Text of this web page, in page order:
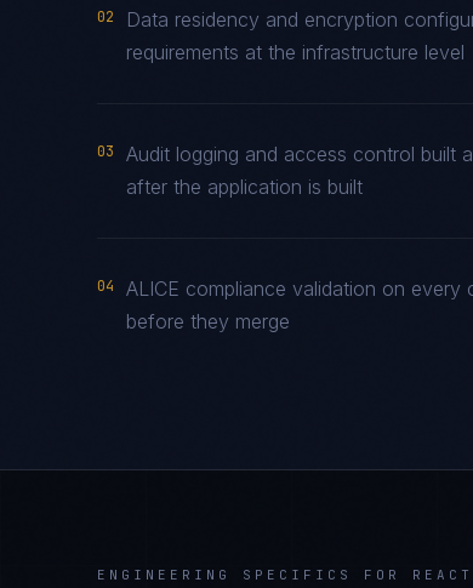
02
Data residency and encryption
requirements at the infrastructure level
03
Audit logging and access control
after the application is built
04
ALICE compliance validation on
before they merge
ENGINEERING SPECIFICS FOR REACT